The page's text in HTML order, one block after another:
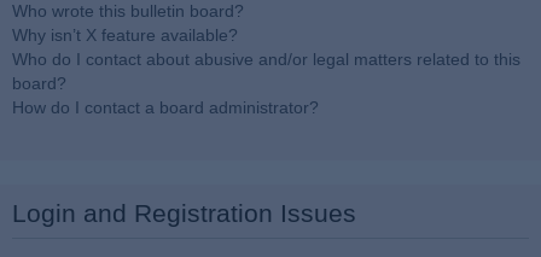
Who wrote this bulletin board?
Why isn’t X feature available?
Who do I contact about abusive and/or legal matters related to this
board?
How do I contact a board administrator?
Login and Registration Issues